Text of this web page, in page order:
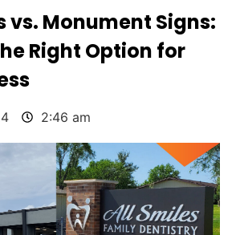
vs. Monument Signs:
Right Option for
2:46 am